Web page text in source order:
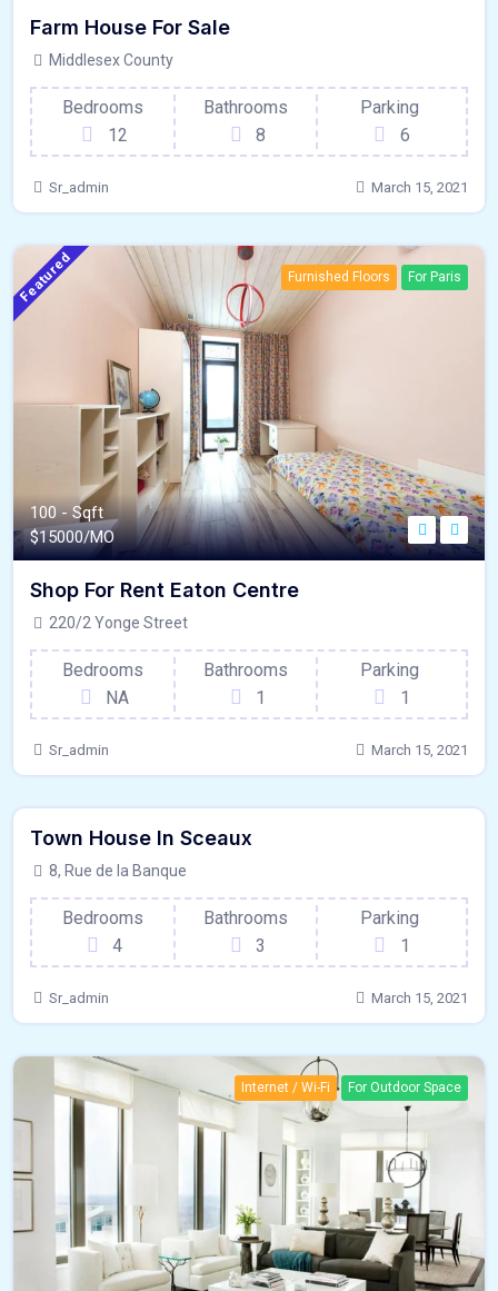
Farm House For Sale
Middlesex County
Bedrooms
12
Bathrooms
8
Parking
6
Sr_admin March 15, 2021
Featured Furnished Floors For Paris
100 - Sqft
$15000/MO
Shop For Rent Eaton Centre
220/2 Yonge Street
Bedrooms
NA
Bathrooms
1
Parking
1
Sr_admin March 15, 2021
120 - Sqft
Town House In Sceaux
8, Rue de la Banque
Bedrooms
4
Bathrooms
3
Parking
1
Sr_admin March 15, 2021
Internet / Wi-Fi For Outdoor Space